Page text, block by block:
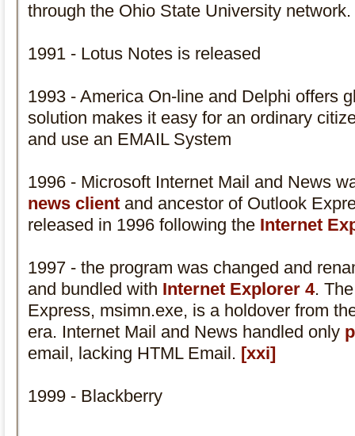
through the Ohio State University network.
1991 - Lotus Notes is released
1993 - America On-line and Delphi offers
solution makes it easy for an ordinary
and use an EMAIL System
1996 - Microsoft Internet Mail and News
news client and ancestor of Outlook
released in 1996 following the Internet
1997 - the program was changed and
and bundled with Internet Explorer 4.
Express, msimn.exe, is a holdover from
era. Internet Mail and News handled only
email, lacking HTML Email. [xxi]
1999 - Blackberry